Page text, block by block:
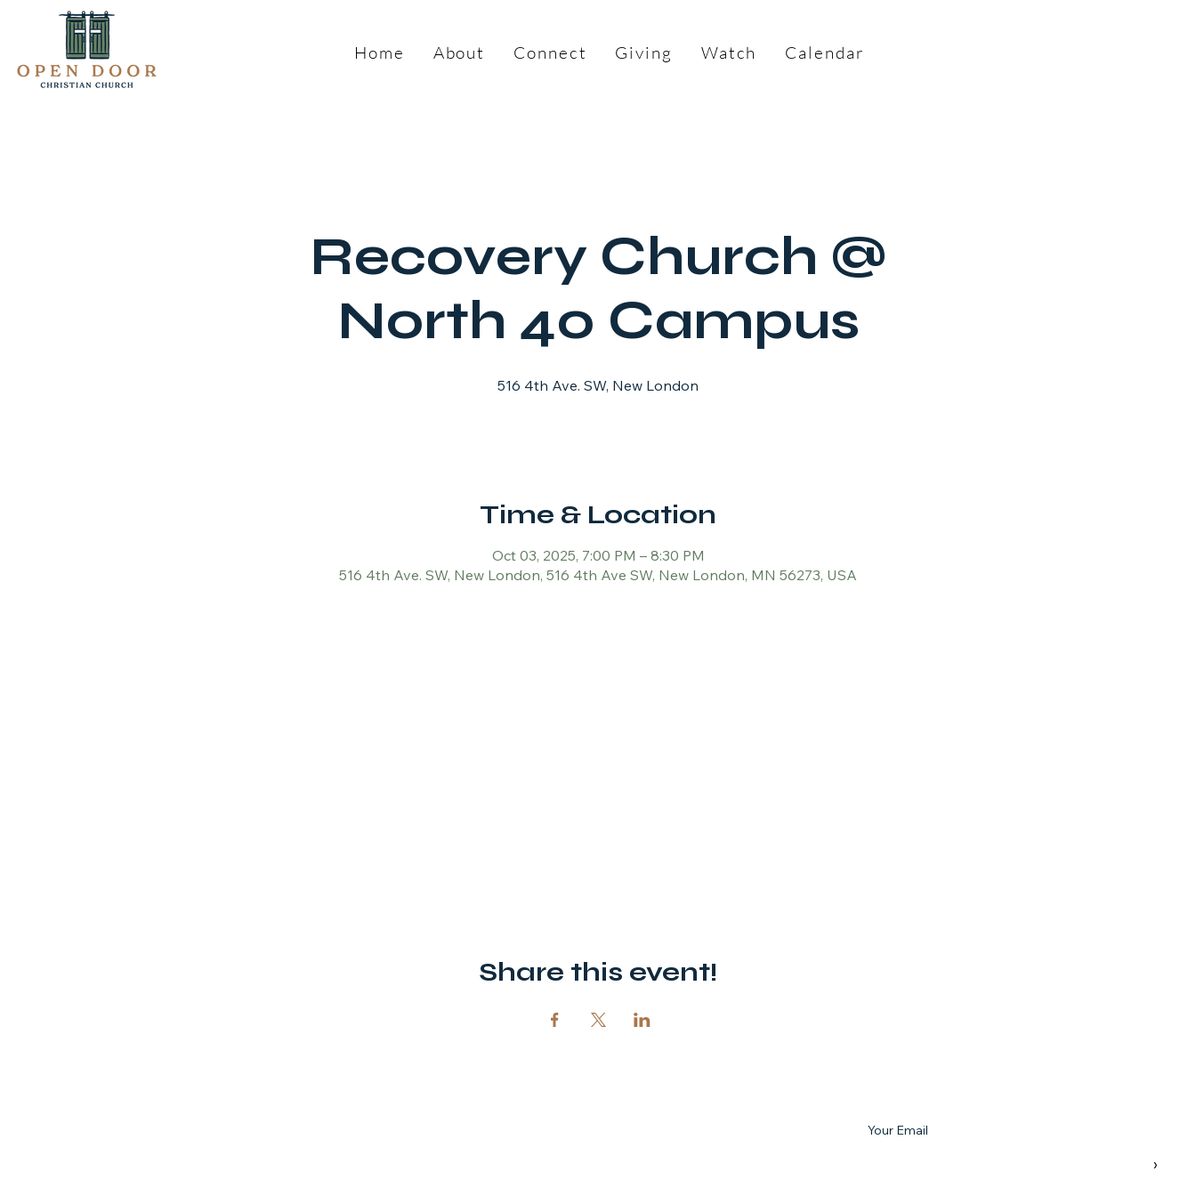
Home About Connect Giving Watch Calendar
Recovery Church @
North 40 Campus
516 4th Ave. SW, New London
Time & Location
Oct 03, 2025, 7:00 PM – 8:30 PM
516 4th Ave. SW, New London, 516 4th Ave SW, New London, MN 56273, USA
Share this event!
Subscribe To Our Newsletter
Your Email
›